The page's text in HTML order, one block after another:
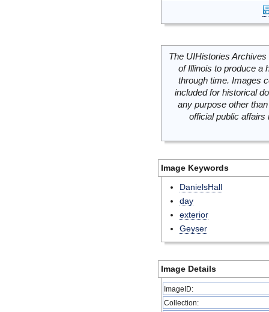
The UIHistories
of Illinois to produce a
through time. Images
included for historical
any purpose other
official public
Image Keywords
DanielsHall
day
exterior
Geyser
Image Details
ImageID:
Collection: